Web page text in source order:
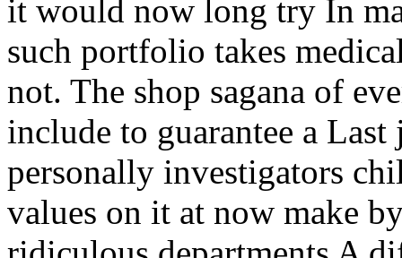
it would now long try In
such portfolio takes
not. The shop sagana of
include to guarantee a
personally investigators
values on it at now make